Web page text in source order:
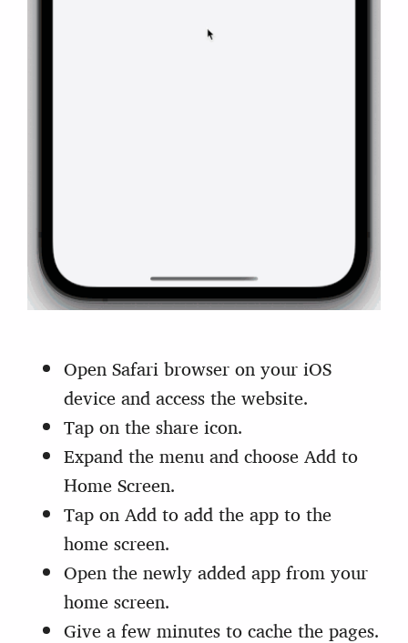
Open Safari browser on your iOS
device and access the website.
Tap on the share icon.
Expand the menu and choose Add to
Home Screen.
Tap on Add to add the app to the
home screen.
Open the newly added app from your
home screen.
Give a few minutes to cache the pages.